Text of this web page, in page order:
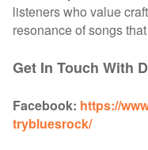
listeners who value
resonance of songs
Get In Touch With
Facebook: https://
trybluesrock/